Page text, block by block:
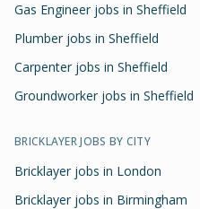
Gas Engineer jobs in Sheffield
Plumber jobs in Sheffield
Carpenter jobs in Sheffield
Groundworker jobs in Sheffield
BRICKLAYERJOBS BY CITY
Bricklayer jobs in London
Bricklayer jobs in Birmingham